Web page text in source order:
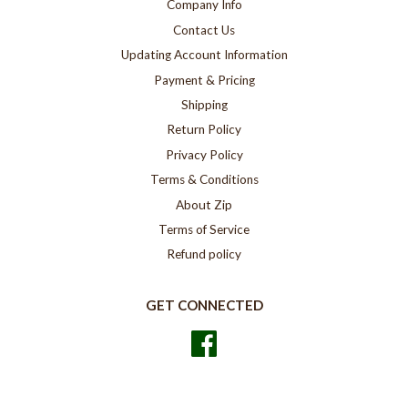
Company Info
Contact Us
Updating Account Information
Payment & Pricing
Shipping
Return Policy
Privacy Policy
Terms & Conditions
About Zip
Terms of Service
Refund policy
GET CONNECTED